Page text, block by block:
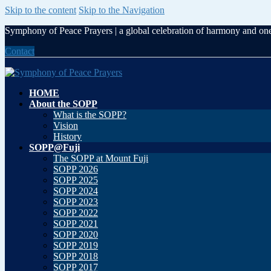
Skip to the content Skip to the Navigation
Symphony of Peace Prayers | a global celebration of harmony and
Contact
HOME
About the SOPP
What is the SOPP?
Vision
History
SOPP@Fuji
The SOPP at Mount Fuji
SOPP 2026
SOPP 2025
SOPP 2024
SOPP 2023
SOPP 2022
SOPP 2021
SOPP 2020
SOPP 2019
SOPP 2018
SOPP 2017